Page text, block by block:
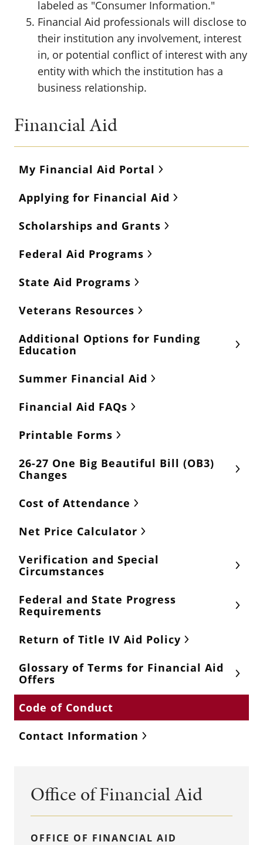
labeled as "Consumer Information."
Financial Aid professionals will disclose to
their institution any involvement, interest
in, or potential conflict of interest with any
entity with which the institution has a
business relationship.
Financial Aid
My Financial Aid Portal
Applying for Financial Aid
Scholarships and Grants
Federal Aid Programs
State Aid Programs
Veterans Resources
Additional Options for Funding
Education
Summer Financial Aid
Financial Aid FAQs
Printable Forms
26-27 One Big Beautiful Bill (OB3)
Changes
Cost of Attendance
Net Price Calculator
Verification and Special
Circumstances
Federal and State Progress
Requirements
Return of Title IV Aid Policy
Glossary of Terms for Financial Aid
Offers
Code of Conduct
Contact Information
Office of Financial Aid
OFFICE OF FINANCIAL AID